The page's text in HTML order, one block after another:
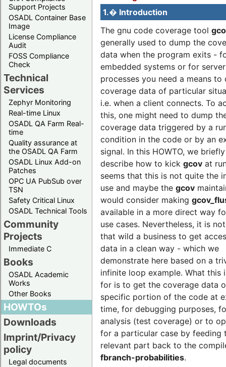
Support Projects
OSADL Container Base
Image
License Compliance
Audit
FOSS Compliance
Check
Technical
Services
Zephyr Monitoring
Real-time Linux
OSADL QA Farm Real-
time
Quality assurance at
the OSADL QA Farm
OSADL Linux Add-on
Patches
OPC UA PubSub over
TSN
Safety Critical Linux
OSADL Technical Tools
Community
Projects
Immediate C
Books
OSADL Academic
Works
Other Books
HOWTOs
Downloads
Imprint/Privacy
policy
Legal documents
1.� Introduction
The gnu code coverage tool
generally used to dump the
data when the program exits -
embedded systems or for server
processes you need a means to
coverage data of particular
i.e. when a client connects. To
this, one might need to dump
coverage data triggered by a
condition in the code or by an
signal. In this HOWTO, we briefly
describe how to kick gcov at
seems that this is not quite the
use and maybe the gcov
would consider making
available in a more direct way
use cases. Nevertheless, it is
that wild a business to get
data in a clean way - which we
demonstrate here based on a
infinite loop example. What this
for is to get the coverage data
specific portion of the code at
time, for debugging purposes,
analysis (test coverage) or to
for a particular case by feeding
relevant part back to the
fbranch-probabilities.